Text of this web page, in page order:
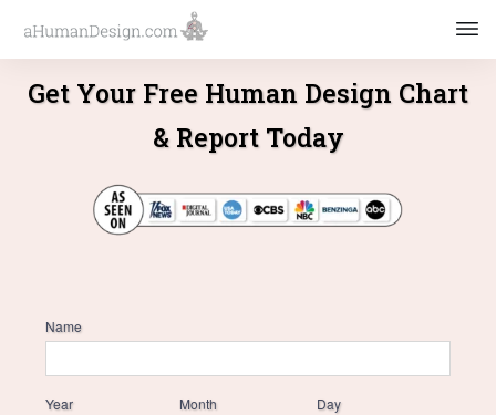
Get Your Free Human Design Chart
& Report Today
Name
Year Month Day